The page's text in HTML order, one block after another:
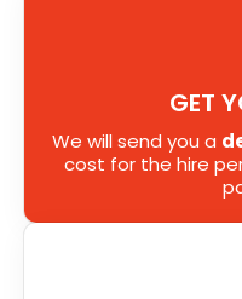
GET
We will send you a
cost for the hire